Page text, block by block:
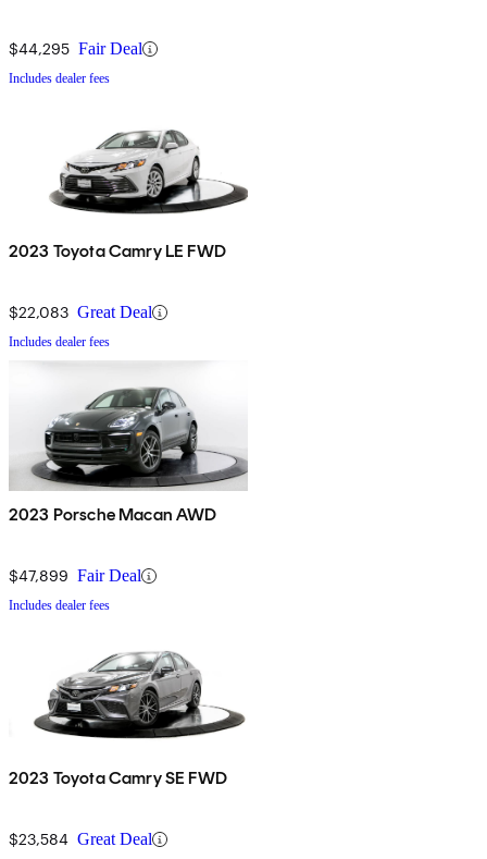
$44,295 Fair Deal
Includes dealer fees
2023 Toyota Camry LE FWD
$22,083 Great Deal
Includes dealer fees
2023 Porsche Macan AWD
$47,899 Fair Deal
Includes dealer fees
2023 Toyota Camry SE FWD
$23,584 Great Deal